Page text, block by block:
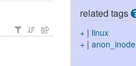
related tags
+| linux
+| anon_inode